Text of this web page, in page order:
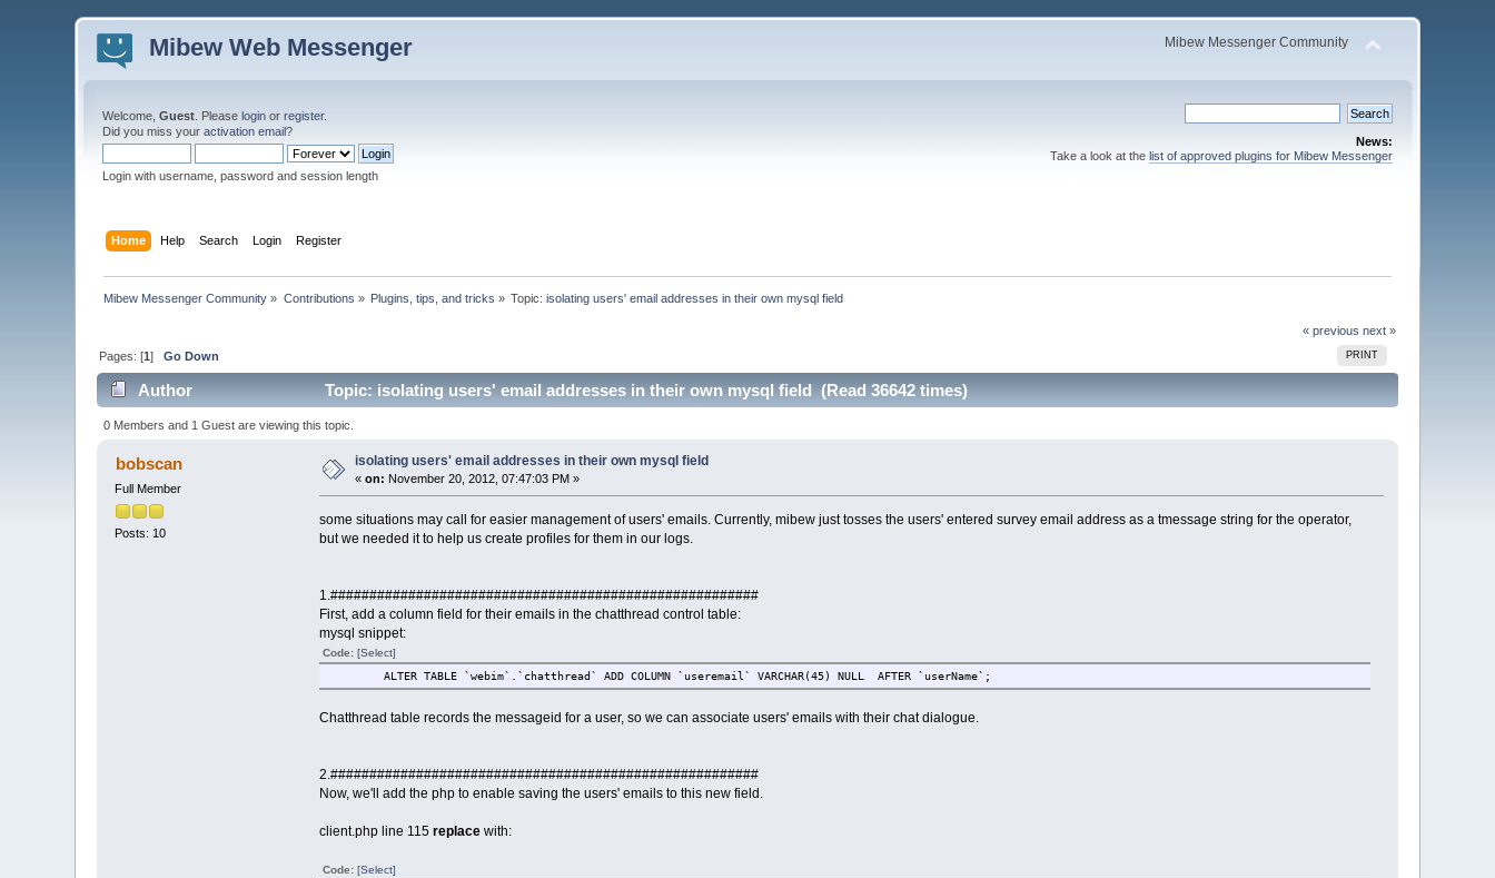
Mibew Web Messenger Mibew Messenger Community
Welcome,Guest . Pleaselogin orregister.
Did you miss youractivation email?
Login with username, password and session length
News:
Take a look at the list of approved plugins for Mibew Messenger
Home Help Search Login Register
Mibew Messenger Community » Contributions » Plugins, tips, and tricks » Topic:isolating users' email addresses in their own mysql field
« previous next »
PRINT
Pages: [1]Go Down
Author Topic: isolating users' email addresses in their own mysql field (Read 36642 times)
0 Members and 1 Guest are viewing this topic.
bobscan
Full Member
Posts: 10
isolating users' email addresses in their own mysql field
«on: November 20, 2012, 07:47:03 PM »
some situations may call for easier management of users' emails. Currently, mibew just tosses the users' entered survey email address as a tmessage string for the operator,
but we needed it to help us create profiles for them in our logs.
1.#######################################################
First, add a column field for their emails in the chatthread control table:
mysql snippet:
Code: [Select]
ALTER TABLE `webim`.`chatthread` ADD COLUMN `useremail` VARCHAR(45) NULL AFTER `userName`;
Chatthread table records the messageid for a user, so we can associate users' emails with their chat dialogue.
2.#######################################################
Now, we'll add the php to enable saving the users' emails to this new field.
client.php line 115 replace with:
Code: [Select]